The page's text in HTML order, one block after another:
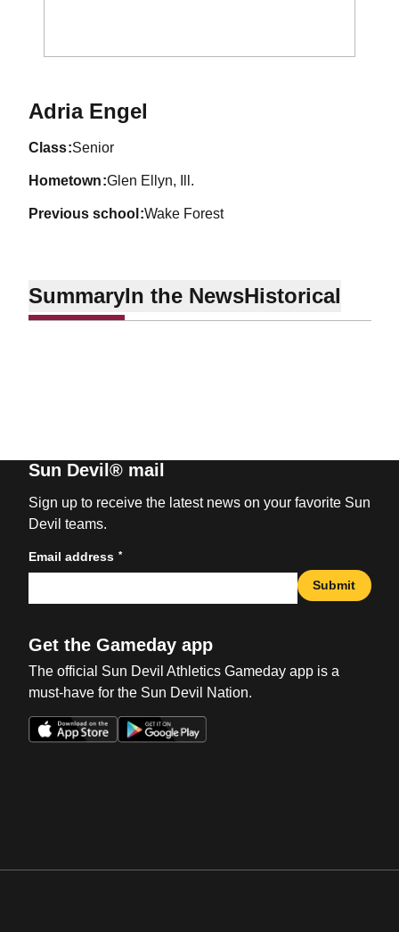
Adria Engel
class Senior
hometown Glen Ellyn, Ill.
previous school Wake Forest
SummaryIn the NewsHistorical
Sun Devil® mail
Sign up to receive the latest news on your favorite Sun
Devil teams.
Email address *
Submit
Get the Gameday app
The official Sun Devil Athletics Gameday app is a
must-have for the Sun Devil Nation.